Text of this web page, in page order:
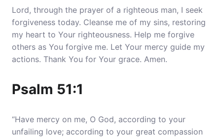
Lord, through the prayer of a righteous man, I seek
forgiveness today. Cleanse me of my sins, restoring
my heart to Your righteousness. Help me forgive
others as You forgive me. Let Your mercy guide my
actions. Thank You for Your grace. Amen.
Psalm 51:1
“Have mercy on me, O God, according to your
unfailing love; according to your great compassion